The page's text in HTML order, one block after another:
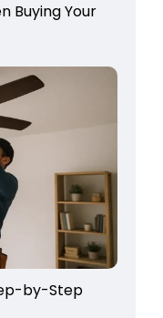
Buying Your
by-Step